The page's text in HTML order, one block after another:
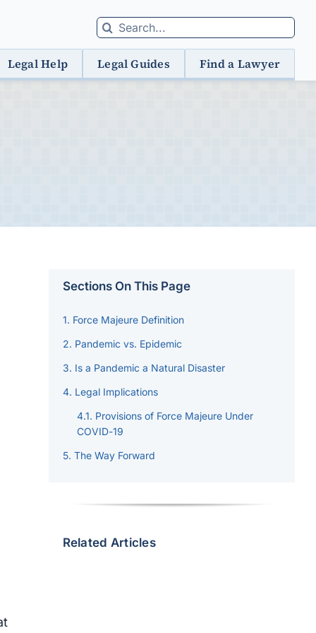
Search
for:
Legal Help Legal Guides Find a Lawyer
Sections On This Page
Force Majeure Definition
Pandemic vs. Epidemic
Is a Pandemic a Natural Disaster
Legal Implications
Provisions of Force Majeure Under
COVID-19
The Way Forward
Related Articles